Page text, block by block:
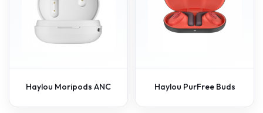
Haylou Moripods ANC Haylou PurFree Buds